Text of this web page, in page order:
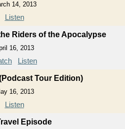
14, 2013
Listen
Riders of the Apocalypse
16, 2013
Listen
Tour Edition)
16, 2013
Listen
Episode